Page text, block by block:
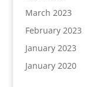
March 2023
February 2023
January 2023
January 2020